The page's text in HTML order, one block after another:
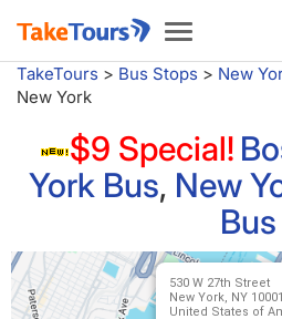
Toggle
navigation
TakeTours > Bus Stops > New
New York
$9 Special!
York Bus, New
Bus
530 W 27th Street
New York, NY 10001
United States of